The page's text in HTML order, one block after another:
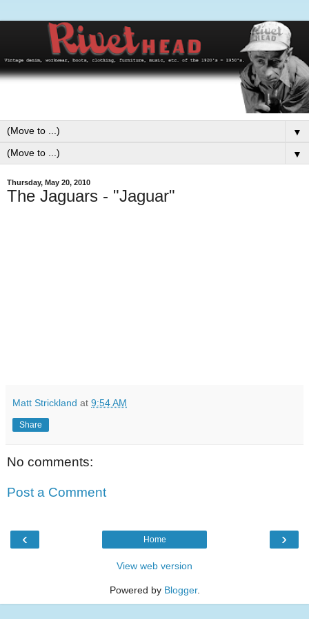
▼
▼
Thursday, May 20, 2010
The Jaguars - "Jaguar"
Matt Strickland at 9:54 AM
Share
No comments:
Post a Comment
‹ ›
Home
View web version
Powered by Blogger.